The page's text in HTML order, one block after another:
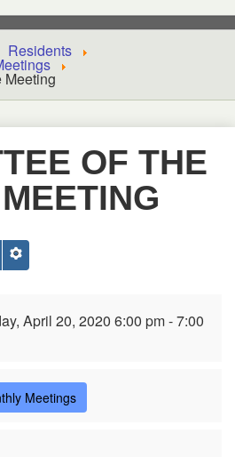
Residents
Meeting
OF THE
April 20, 2020 6:00 pm - 7:00
Meetings